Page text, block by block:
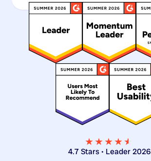
★★★★★
★
4.7 Stars • Leader 2026